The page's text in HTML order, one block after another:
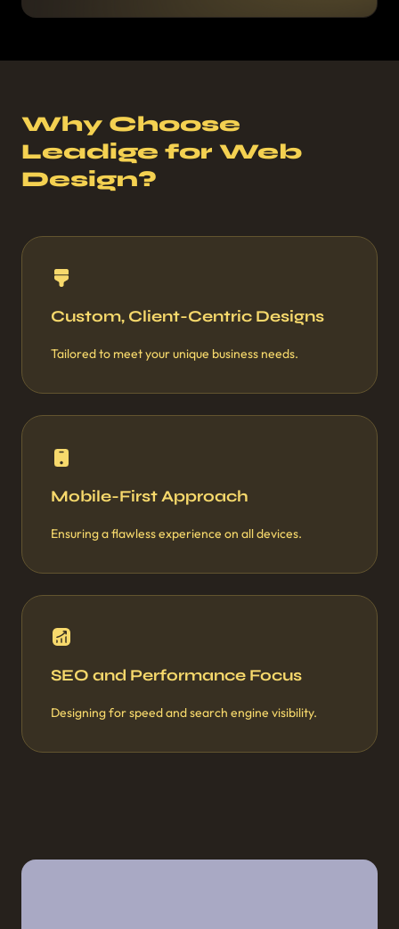
Why Choose
Leadige for Web
Design?
Custom, Client-Centric Designs
Tailored to meet your unique business needs.
Mobile-First Approach
Ensuring a flawless experience on all devices.
SEO and Performance Focus
Designing for speed and search engine visibility.